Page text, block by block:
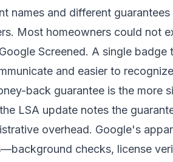
names and different
Most homeowners could not
Screened. A single
and easier to
back guarantee is the more
LSA update notes the
overhead. Google's
checks, license